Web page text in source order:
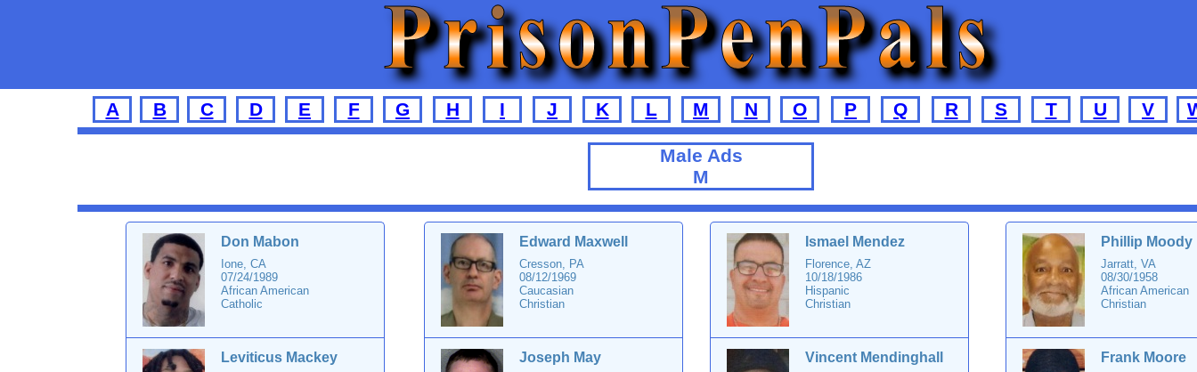
Male Ads
M
Don Mabon
Ione, CA
07/24/1989
African American
Catholic
Leviticus Mackey
M
L
K
J
I
B E G
F
D
C H O P
N Q R S T U V
A
Edward Maxwell
Cresson, PA
08/12/1969
Caucasian
Christian
Joseph May
Ismael Mendez
Florence, AZ
10/18/1986
Hispanic
Christian
Vincent Mendinghall
Phillip Moody
Jarratt, VA
08/30/1958
African American
Christian
Frank Moore